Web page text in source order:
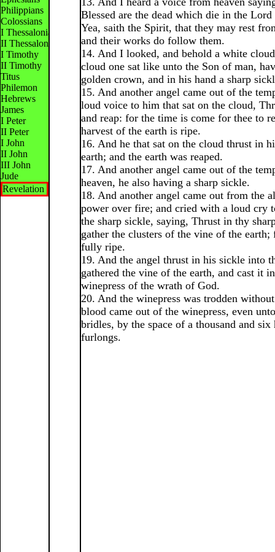
Philippians
Colossians
I Thessalonians
II Thessalonians
I Timothy
II Timothy
Titus
Philemon
Hebrews
James
I Peter
II Peter
I John
II John
III John
Jude
Revelation
Blessed are the dead which die in the
Yea, saith the Spirit, that they may rest
and their works do follow them.
14. And I looked, and behold a white
cloud one sat like unto the Son of man,
golden crown, and in his hand a sharp
15. And another angel came out of the
loud voice to him that sat on the cloud,
and reap: for the time is come for thee to
harvest of the earth is ripe.
16. And he that sat on the cloud thrust in
earth; and the earth was reaped.
17. And another angel came out of the
heaven, he also having a sharp sickle.
18. And another angel came out from the
power over fire; and cried with a loud cry
the sharp sickle, saying, Thrust in thy
gather the clusters of the vine of the earth;
fully ripe.
19. And the angel thrust in his sickle into
gathered the vine of the earth, and cast it
winepress of the wrath of God.
20. And the winepress was trodden
blood came out of the winepress, even
bridles, by the space of a thousand and six
furlongs.